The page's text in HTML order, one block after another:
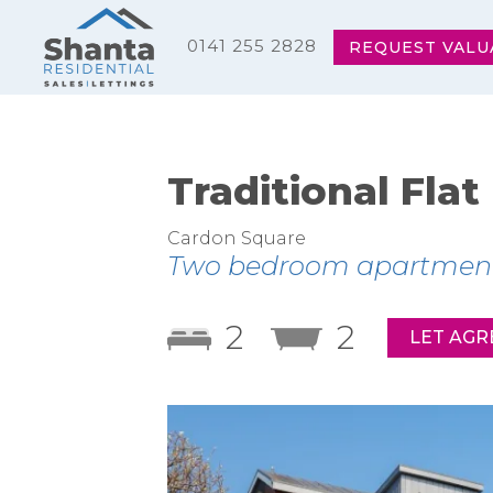
0141 255 2828 REQUEST
Traditional Flat
Cardon Square
Two bedroom
2 2 LET